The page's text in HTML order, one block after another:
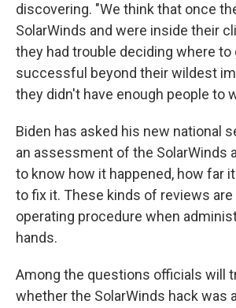
discovering. "We think that once
SolarWinds and were inside their
they had trouble deciding where to
successful beyond their wildest
they didn't have enough people to
Biden has asked his new national
an assessment of the SolarWinds
to know how it happened, how far
to fix it. These kinds of reviews are
operating procedure when
hands.
Among the questions officials will
whether the SolarWinds hack was a